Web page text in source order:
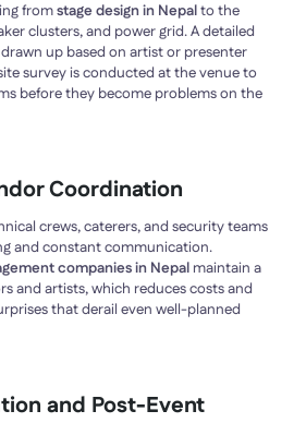
fromstage design in Nepalto the
clusters, and power grid. A detailed
up based on artist or presenter
survey is conducted at the venue to
before they become problems on the
Coordination
crews, caterers, and security teams
and constant communication.
companies in Nepal maintain a
and artists, which reduces costs and
that derail even well-planned
and Post-Event